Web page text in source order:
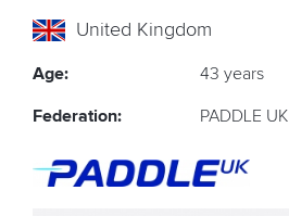
GovernanceUnited Kingdom
Age: 43 years
Federation: PADDLE UK